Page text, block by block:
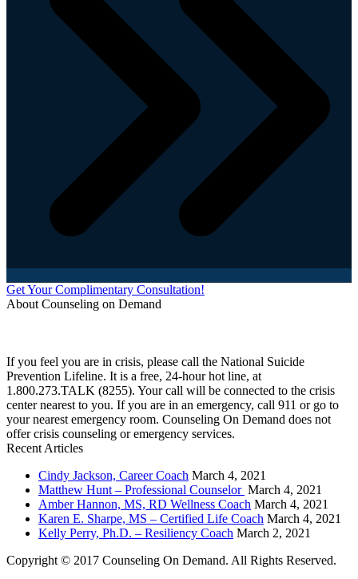
Get Your Complimentary Consultation!
About Counseling on Demand
If you feel you are in crisis, please call the National Suicide
Prevention Lifeline. It is a free, 24-hour hot line, at
1.800.273.TALK (8255). Your call will be connected to the crisis
center nearest to you. If you are in an emergency, call 911 or go to
your nearest emergency room. Counseling On Demand does not
offer crisis counseling or emergency services.
Recent Articles
Cindy Jackson, Career Coach March 4, 2021
Matthew Hunt – Professional Counselor March 4, 2021
Amber Hannon, MS, RD Wellness Coach March 4, 2021
Karen E. Sharpe, MS – Certified Life Coach March 4, 2021
Kelly Perry, Ph.D. – Resiliency Coach March 2, 2021
Copyright © 2017 Counseling On Demand. All Rights Reserved.